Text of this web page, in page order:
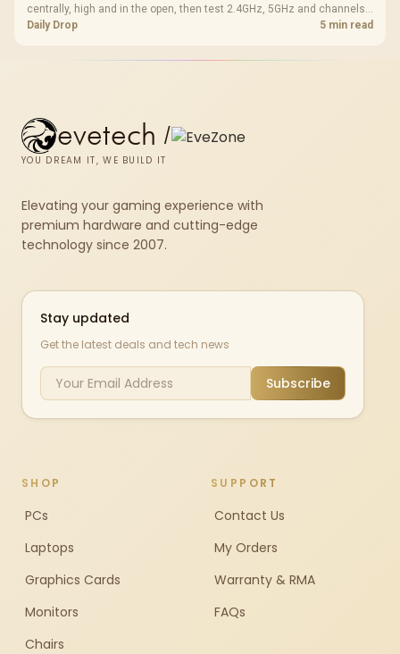
centrally, high and in the open, then test 2.4GHz, 5GHz and channels
before buying mesh or an extender.
Daily Drop 5 min read
evetech /
YOU DREAM IT, WE BUILD IT
Elevating your gaming experience with
premium hardware and cutting-edge
technology since 2007.
Stay updated
Get the latest deals and tech news
Subscribe
SHOP
PCs
Laptops
Graphics Cards
Monitors
Chairs
SUPPORT
Contact Us
My Orders
Warranty & RMA
FAQs